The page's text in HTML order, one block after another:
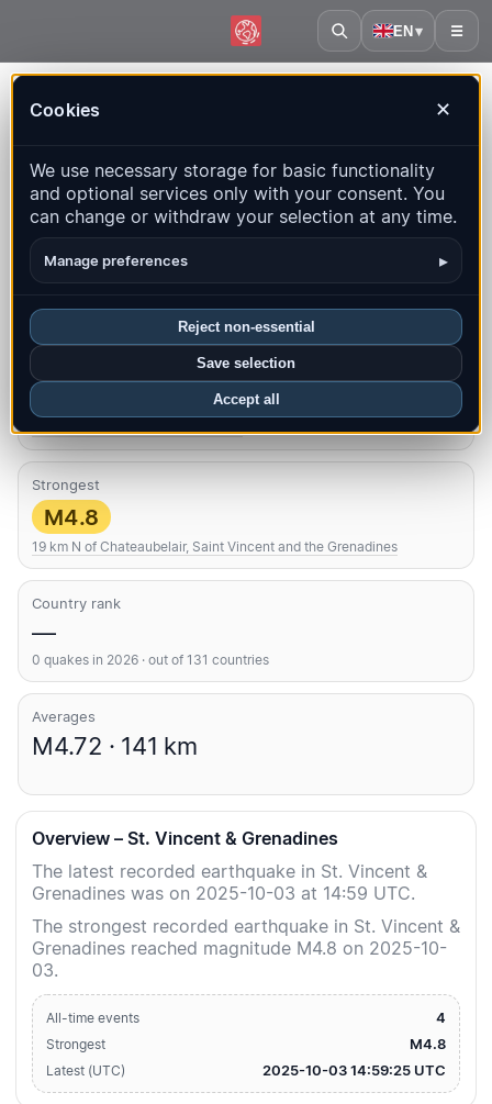
EN▾ ☰
Cookies ✕
We use necessary storage for basic functionality
and optional services only with your consent. You
can change or withdraw your selection at any time.
Manage preferences ▸
Reject non-essential
Save selection
Accept all
Earthquakes | QuakeMap24
Live map, statistics and recent events
Open history map
Overview Map Recent Charts Top regions FAQ
Quakes this month
Latest UTC: 2025-10-03 14:59:25
Strongest
M4.8
19 km N of Chateaubelair, Saint Vincent and the Grenadines
Country rank
—
0 quakes in 2026 · out of 131 countries
Averages
M4.72 · 141 km
Overview – St. Vincent & Grenadines
The latest recorded earthquake in St. Vincent &
Grenadines was on 2025-10-03 at 14:59 UTC.
The strongest recorded earthquake in St. Vincent &
Grenadines reached magnitude M4.8 on 2025-10-
03.
All-time events 4
Strongest M4.8
Latest (UTC) 2025-10-03 14:59:25 UTC